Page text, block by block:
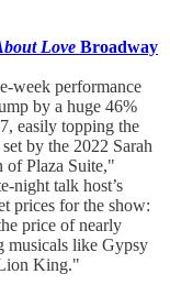
Love Broadway
week performance
by a huge 46%
easily topping the
by the 2022 Sarah
of Plaza Suite,"
night talk host’s
prices for the show:
price of nearly
musicals like Gypsy
King."